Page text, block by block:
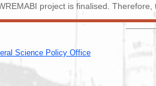
project is finalised.
Science Policy Office